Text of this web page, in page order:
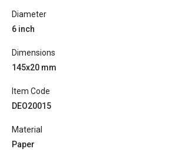
Diameter
6 inch
Dimensions
145x20 mm
Item Code
DEO20015
Material
Paper